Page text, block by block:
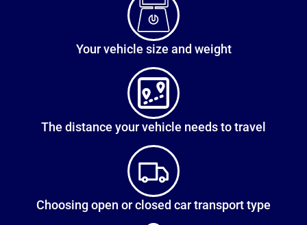
Your vehicle size and weight
The distance your vehicle needs to travel
Choosing open or closed car transport type